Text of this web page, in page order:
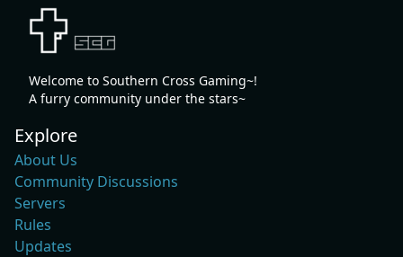
Welcome to Southern Cross Gaming~!
A furry community under the stars~
Explore
About Us
Community Discussions
Servers
Rules
Updates